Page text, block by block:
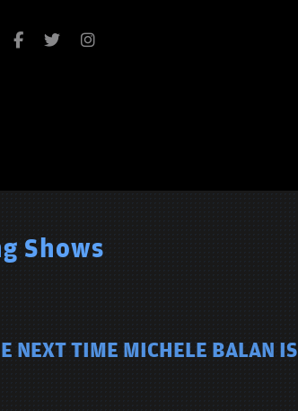
Shows
NEXT TIME MICHELE BALAN IS